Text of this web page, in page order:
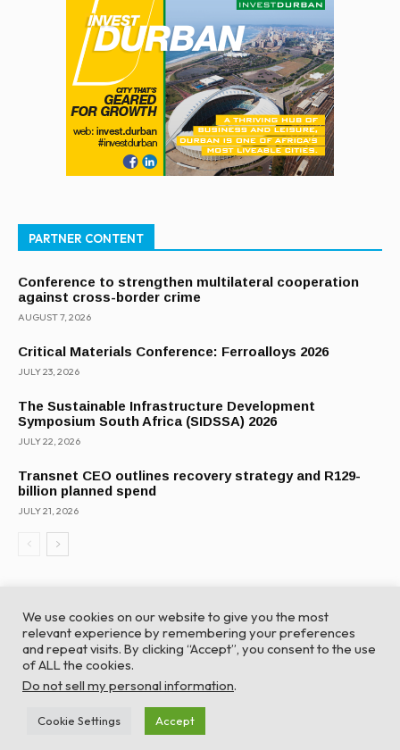
PARTNER CONTENT
Conference to strengthen multilateral cooperation
against cross-border crime
AUGUST 7, 2026
Critical Materials Conference: Ferroalloys 2026
JULY 23, 2026
The Sustainable Infrastructure Development
Symposium South Africa (SIDSSA) 2026
JULY 22, 2026
Transnet CEO outlines recovery strategy and R129-
billion planned spend
JULY 21, 2026
© Global Africa Network 2022 |
TurboWP
We use cookies on our website to give you the most
relevant experience by remembering your preferences
and repeat visits. By clicking “Accept”, you consent to the use
of ALL the cookies.
Do not sell my personal information.
Cookie Settings Accept